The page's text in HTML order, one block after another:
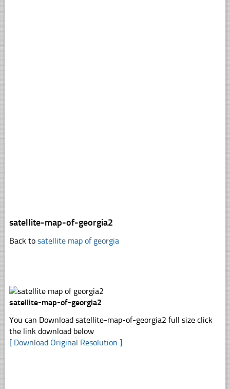
satellite-map-of-georgia2
Back to satellite map of georgia
satellite-map-of-georgia2
You can Download satellite-map-of-georgia2 full size click
the link download below
[ Download Original Resolution ]